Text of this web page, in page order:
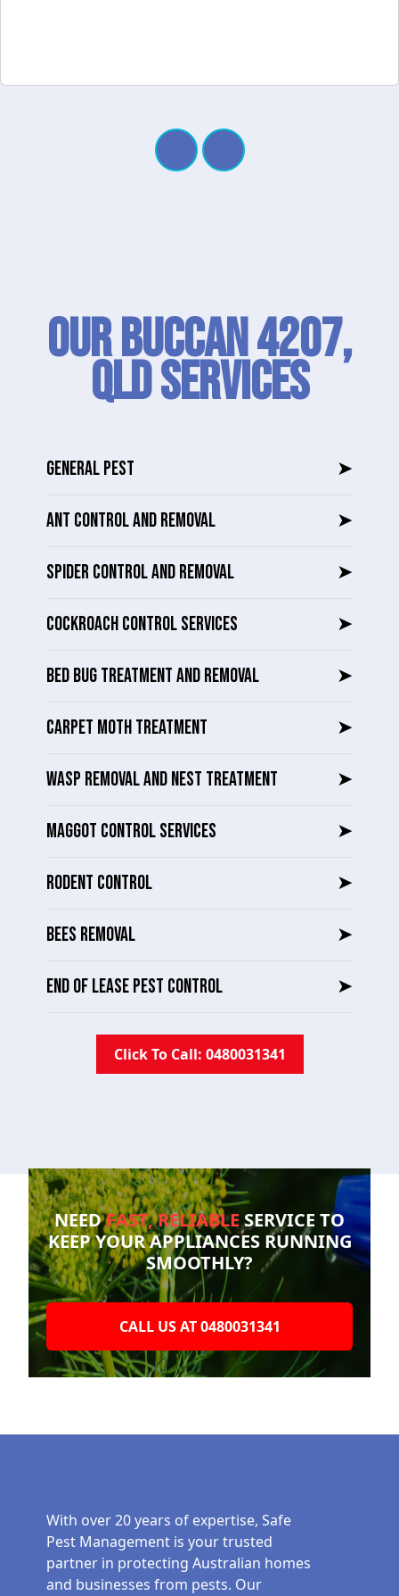
Our Buccan 4207,
QLD SERVICES
GENERAL PEST ➤
ANT CONTROL AND REMOVAL ➤
SPIDER CONTROL AND REMOVAL ➤
COCKROACH CONTROL SERVICES ➤
BED BUG TREATMENT AND REMOVAL ➤
CARPET MOTH TREATMENT ➤
WASP REMOVAL AND NEST TREATMENT ➤
MAGGOT CONTROL SERVICES ➤
RODENT CONTROL ➤
BEES REMOVAL ➤
END OF LEASE PEST CONTROL ➤
Click To Call: 0480031341
NEEDFAST, RELIABLESERVICE TO
KEEP YOURAPPLIANCES RUNNING
SMOOTHLY?
CALL US AT 0480031341
With over 20 years of expertise, Safe
Pest Management is your trusted
partner in protecting Australian homes
and businesses from pests. Our